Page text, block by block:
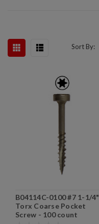
Sort By:
B04114C-0100 #7 1-1/4"
Torx Coarse Pocket
Screw - 100 count